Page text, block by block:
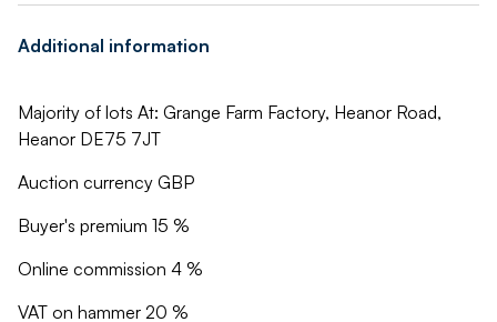
Additional information
Majority of lots At: Grange Farm Factory, Heanor Road,
Heanor DE75 7JT
Auction currency GBP
Buyer's premium 15 %
Online commission 4 %
VAT on hammer 20 %